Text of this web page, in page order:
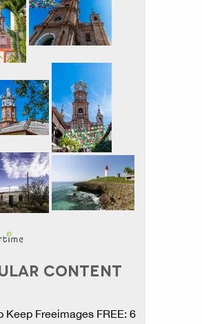
CONTENT
Keep Freeimages FREE: 6